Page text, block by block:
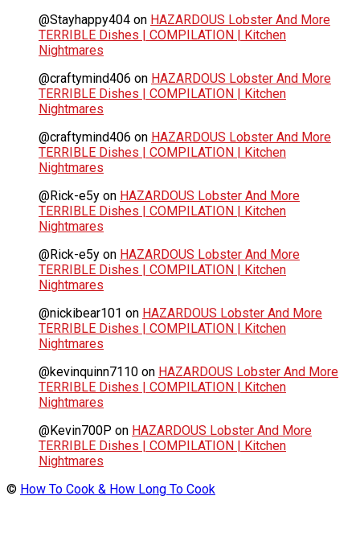
@Stayhappy404 on HAZARDOUS Lobster And More
TERRIBLE Dishes | COMPILATION | Kitchen
Nightmares
@craftymind406 on HAZARDOUS Lobster And More
TERRIBLE Dishes | COMPILATION | Kitchen
Nightmares
@craftymind406 on HAZARDOUS Lobster And More
TERRIBLE Dishes | COMPILATION | Kitchen
Nightmares
@Rick-e5y on HAZARDOUS Lobster And More
TERRIBLE Dishes | COMPILATION | Kitchen
Nightmares
@Rick-e5y on HAZARDOUS Lobster And More
TERRIBLE Dishes | COMPILATION | Kitchen
Nightmares
@nickibear101 on HAZARDOUS Lobster And More
TERRIBLE Dishes | COMPILATION | Kitchen
Nightmares
@kevinquinn7110 on HAZARDOUS Lobster And More
TERRIBLE Dishes | COMPILATION | Kitchen
Nightmares
@Kevin700P on HAZARDOUS Lobster And More
TERRIBLE Dishes | COMPILATION | Kitchen
Nightmares
© How To Cook & How Long To Cook